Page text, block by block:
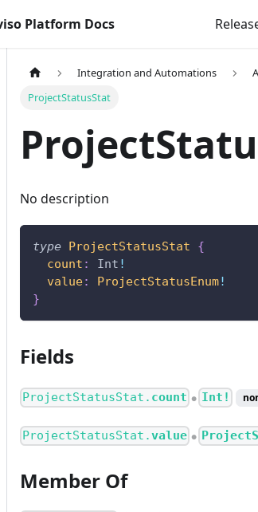
Platform Docs
Integration and Automations
ProjectStatusStat
No description
type ProjectStatusStat
{
count : Int !
value: ProjectStatusEnum!
}
Fields
ProjectStatusStat. count ● Int!
ProjectStatusStat.value ●
Member Of